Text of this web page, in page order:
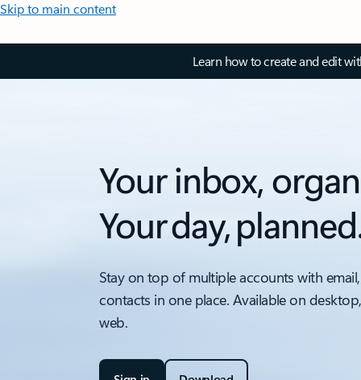
Skip to main content
Learn how to create and edit
Your inbox,
Your day,
Stay on top of multiple accounts with
contacts in one place. Available on
web.